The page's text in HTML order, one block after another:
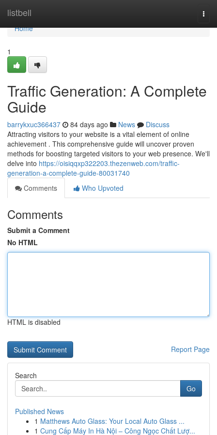
listbell
Home
Home
1
Traffic Generation: A Complete
Guide
barrykxuc366437 84 days ago News
Discuss
Attracting visitors to your website is a vital element of online
achievement . This comprehensive guide will uncover proven
methods for boosting targeted visitors to your web presence. We'll
delve into https://oisiqqxp322203.thezenweb.com/traffic-
generation-a-complete-guide-80031740
Comments
Who Upvoted
Comments
Submit a Comment
No HTML
HTML is disabled
Report Page
Search
Go
Published News
1 Matthews Auto Glass: Your Local Auto Glass ...
1 Cung Cấp Máy In Hà Nội – Công Ngọc Chất Lượ...